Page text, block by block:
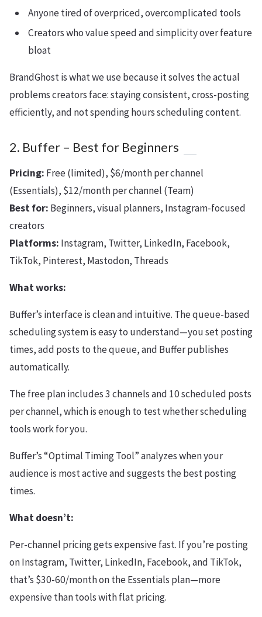
Anyone tired of overpriced, overcomplicated tools
Creators who value speed and simplicity over feature
bloat
BrandGhost is what we use because it solves the actual
problems creators face: staying consistent, cross-posting
efficiently, and not spending hours scheduling content.
2. Buffer – Best for Beginners
Pricing: Free (limited), $6/month per channel
(Essentials), $12/month per channel (Team)
Best for: Beginners, visual planners, Instagram-focused
creators
Platforms: Instagram, Twitter, LinkedIn, Facebook,
TikTok, Pinterest, Mastodon, Threads
What works:
Buffer’s interface is clean and intuitive. The queue-based
scheduling system is easy to understand—you set posting
times, add posts to the queue, and Buffer publishes
automatically.
The free plan includes 3 channels and 10 scheduled posts
per channel, which is enough to test whether scheduling
tools work for you.
Buffer’s “Optimal Timing Tool” analyzes when your
audience is most active and suggests the best posting
times.
What doesn’t:
Per-channel pricing gets expensive fast. If you’re posting
on Instagram, Twitter, LinkedIn, Facebook, and TikTok,
that’s $30-60/month on the Essentials plan—more
expensive than tools with flat pricing.